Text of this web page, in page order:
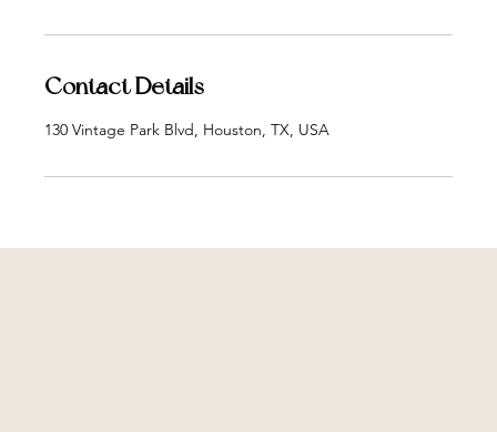
Contact Details
130 Vintage Park Blvd, Houston, TX, USA